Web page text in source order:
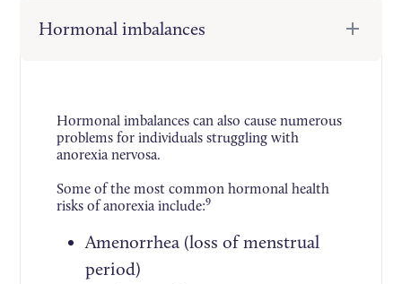
Hormonal imbalances
Hormonal imbalances can also cause numerous
problems for individuals struggling with
anorexia nervosa.
Some of the most common hormonal health
risks of anorexia include:9
Amenorrhea (loss of menstrual
period)